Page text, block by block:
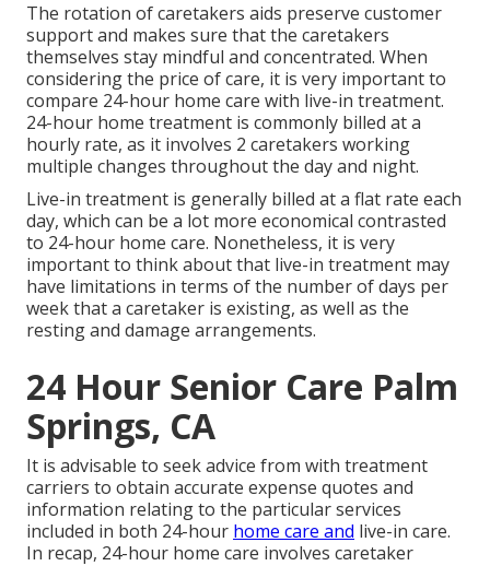
The rotation of caretakers aids preserve customer
support and makes sure that the caretakers
themselves stay mindful and concentrated. When
considering the price of care, it is very important to
compare 24-hour home care with live-in treatment.
24-hour home treatment is commonly billed at a
hourly rate, as it involves 2 caretakers working
multiple changes throughout the day and night.
Live-in treatment is generally billed at a flat rate each
day, which can be a lot more economical contrasted
to 24-hour home care. Nonetheless, it is very
important to think about that live-in treatment may
have limitations in terms of the number of days per
week that a caretaker is existing, as well as the
resting and damage arrangements.
24 Hour Senior Care Palm
Springs, CA
It is advisable to seek advice from with treatment
carriers to obtain accurate expense quotes and
information relating to the particular services
included in both 24-hour home care and live-in care.
In recap, 24-hour home care involves caretaker